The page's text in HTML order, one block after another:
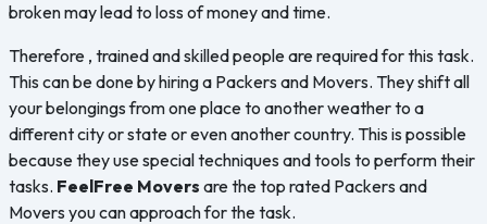
broken may lead to loss of money and time.
Therefore , trained and skilled people are required for this task.
This can be done by hiring a Packers and Movers. They shift all
your belongings from one place to another weather to a
different city or state or even another country. This is possible
because they use special techniques and tools to perform their
tasks. FeelFree Movers are the top rated Packers and
Movers you can approach for the task.